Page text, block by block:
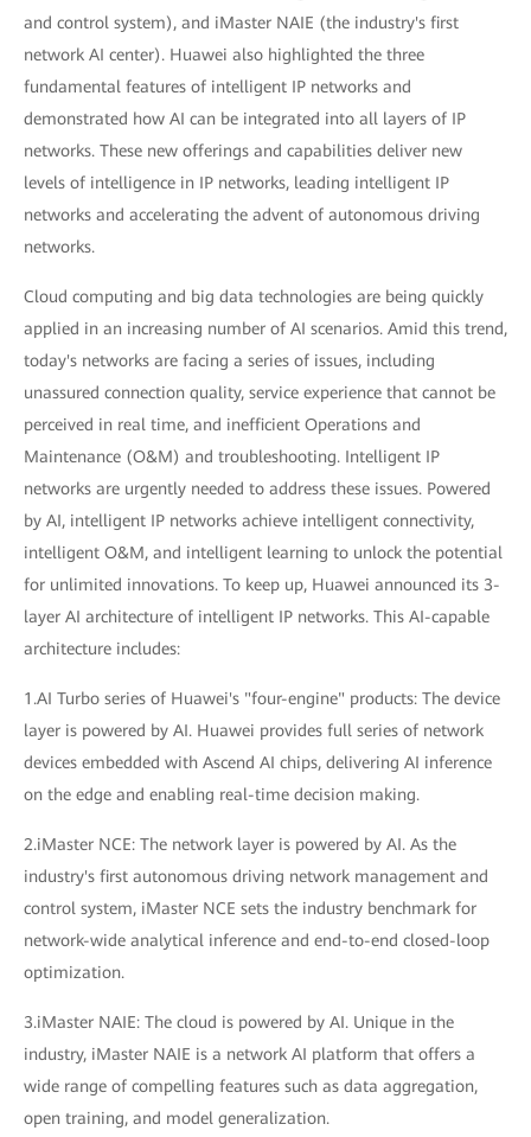
and control system), and iMaster NAIE (the industry's first
network AI center). Huawei also highlighted the three
fundamental features of intelligent IP networks and
demonstrated how AI can be integrated into all layers of IP
networks. These new offerings and capabilities deliver new
levels of intelligence in IP networks, leading intelligent IP
networks and accelerating the advent of autonomous driving
networks.
Cloud computing and big data technologies are being quickly
applied in an increasing number of AI scenarios. Amid this trend,
today's networks are facing a series of issues, including
unassured connection quality, service experience that cannot be
perceived in real time, and inefficient Operations and
Maintenance (O&M) and troubleshooting. Intelligent IP
networks are urgently needed to address these issues. Powered
by AI, intelligent IP networks achieve intelligent connectivity,
intelligent O&M, and intelligent learning to unlock the potential
for unlimited innovations. To keep up, Huawei announced its 3-
layer AI architecture of intelligent IP networks. This AI-capable
architecture includes:
1.AI Turbo series of Huawei's "four-engine" products: The device
layer is powered by AI. Huawei provides full series of network
devices embedded with Ascend AI chips, delivering AI inference
on the edge and enabling real-time decision making.
2.iMaster NCE: The network layer is powered by AI. As the
industry's first autonomous driving network management and
control system, iMaster NCE sets the industry benchmark for
network-wide analytical inference and end-to-end closed-loop
optimization.
3.iMaster NAIE: The cloud is powered by AI. Unique in the
industry, iMaster NAIE is a network AI platform that offers a
wide range of compelling features such as data aggregation,
open training, and model generalization.